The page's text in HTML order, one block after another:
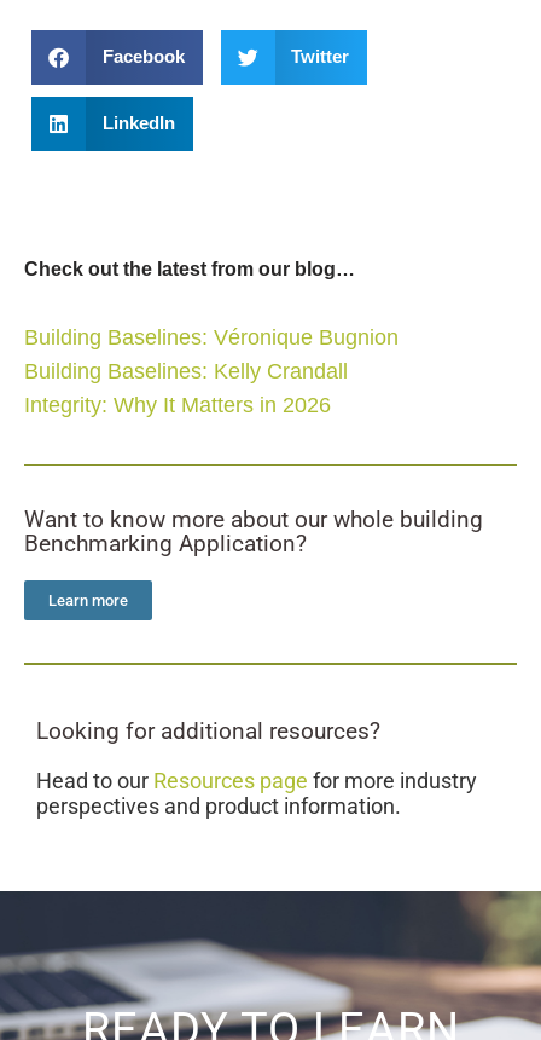
Facebook Twitter
LinkedIn
Check out the latest from our blog…
Building Baselines: Véronique Bugnion
Building Baselines: Kelly Crandall
Integrity: Why It Matters in 2026
Want to know more about our whole building
Benchmarking Application?
Learn more
Looking for additional resources?
Head to our Resources page for more industry
perspectives and product information.